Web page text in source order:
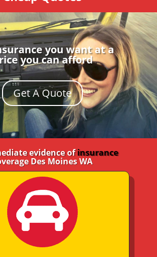
you want at a
you can afford
Get A Quote
evidence ofinsurance
Des Moines WA